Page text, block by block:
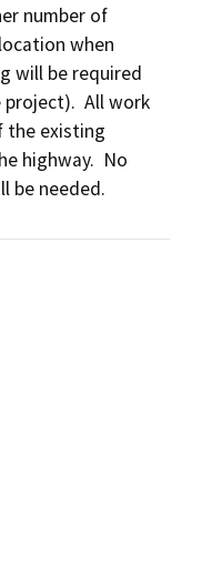
number of
when
will be required
All work
the existing
highway.  No
be needed.